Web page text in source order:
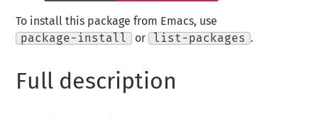
To install this package from Emacs, use
package-install
or list-packages .
Full description